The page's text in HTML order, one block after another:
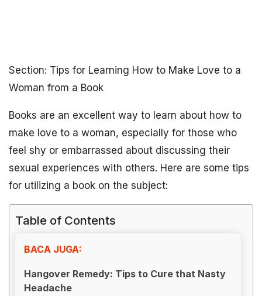
Section: Tips for Learning How to Make Love to a
Woman from a Book
Books are an excellent way to learn about how to
make love to a woman, especially for those who
feel shy or embarrassed about discussing their
sexual experiences with others. Here are some tips
for utilizing a book on the subject:
Table of Contents
BACA JUGA:
Hangover Remedy: Tips to Cure that Nasty
Headache